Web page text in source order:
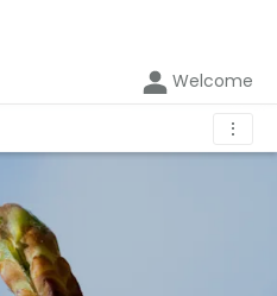
Welcome
⋮